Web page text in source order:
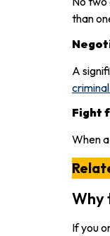
than
A
Fight
When
Why
If you